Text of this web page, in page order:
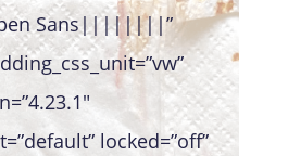
Sans||||||||”
locked=”off”